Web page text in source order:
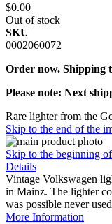
$0.00
Out of stock
SKU
0002060072
Order now. Shipping
Please note: Next
Rare lighter from the
Skip to the end of the
Skip to the beginning
Details
Vintage Volkswagen
in Mainz. The lighter
was possible never
More Information